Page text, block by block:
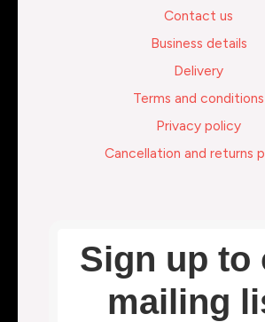
Contact us
Business details
Delivery
Terms and conditions
Privacy policy
Cancellation and returns
Sign up to
mailing